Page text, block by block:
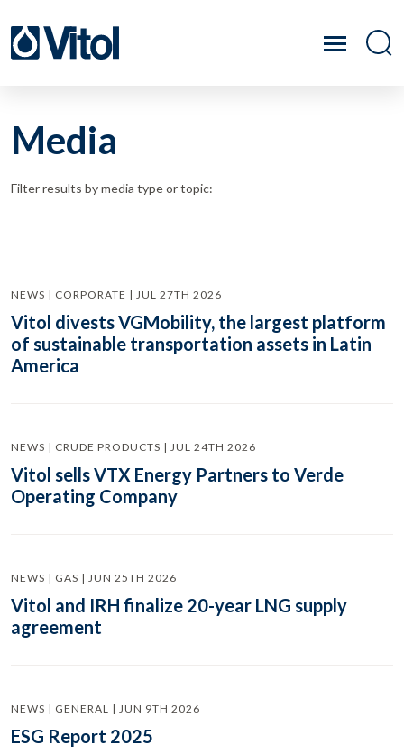
Media
Filter results by media type or topic:
NEWS | CORPORATE | JUL 27TH 2026
Vitol divests VGMobility, the largest platform
of sustainable transportation assets in Latin
America
NEWS | CRUDE PRODUCTS | JUL 24TH 2026
Vitol sells VTX Energy Partners to Verde
Operating Company
NEWS | GAS | JUN 25TH 2026
Vitol and IRH finalize 20-year LNG supply
agreement
NEWS | GENERAL | JUN 9TH 2026
ESG Report 2025